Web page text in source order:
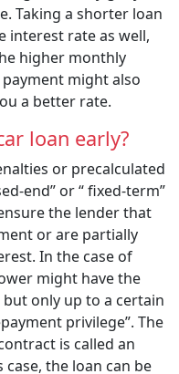
Taking a shorter loan
interest rate as well,
higher monthly
might also
a better rate.
loan early?
or precalculated
end” or “ fixed-term”
the lender that
or are partially
In the case of
might have the
only up to a certain
privilege”. The
is called an
case, the loan can be